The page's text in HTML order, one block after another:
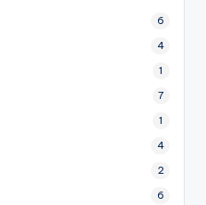
6
4
1
7
1
4
2
6